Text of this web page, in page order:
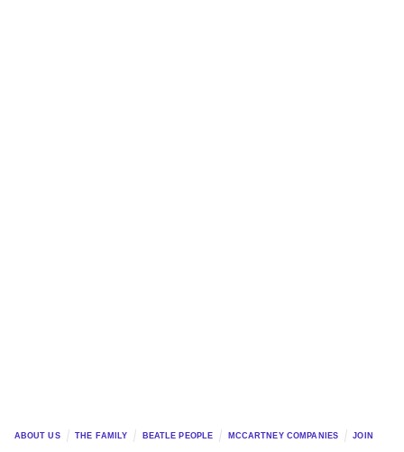
ABOUT US THE FAMILY BEATLE PEOPLE MCCARTNEY COMPANIES JOIN